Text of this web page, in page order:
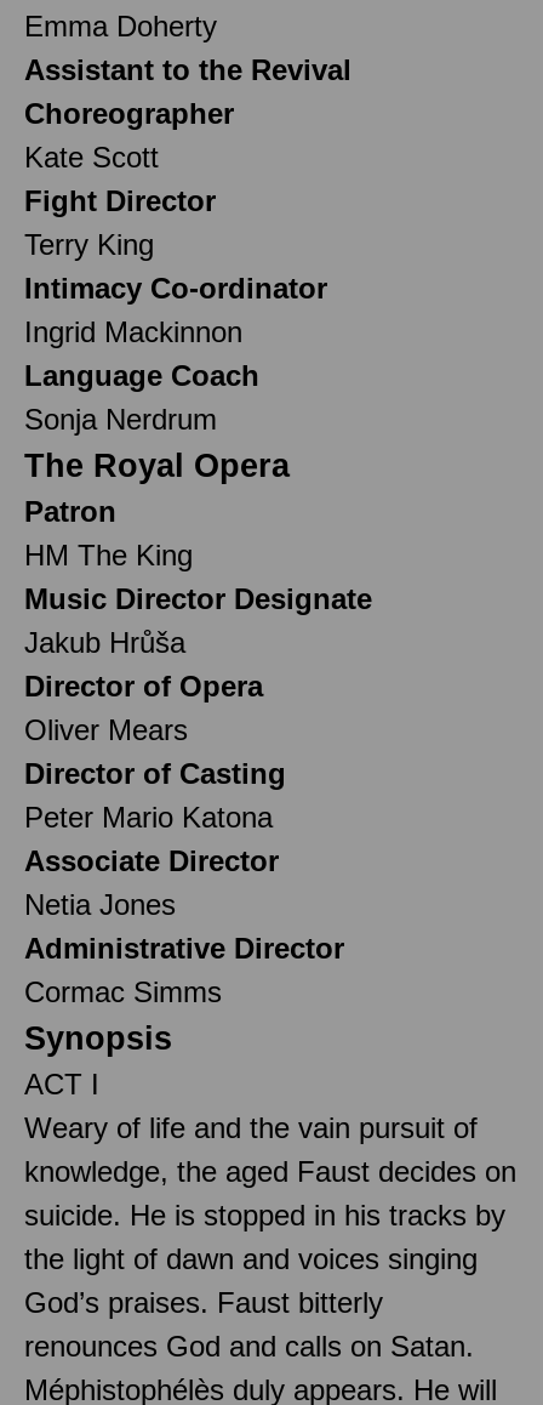
Emma Doherty
Assistant to the Revival
Choreographer
Kate Scott
Fight Director
Terry King
Intimacy Co-ordinator
Ingrid Mackinnon
Language Coach
Sonja Nerdrum
The Royal Opera
Patron
HM The King
Music Director Designate
Jakub Hrůša
Director of Opera
Oliver Mears
Director of Casting
Peter Mario Katona
Associate Director
Netia Jones
Administrative Director
Cormac Simms
Synopsis
ACT I
Weary of life and the vain pursuit of
knowledge, the aged Faust decides on
suicide. He is stopped in his tracks by
the light of dawn and voices singing
God’s praises. Faust bitterly
renounces God and calls on Satan.
Méphistophélès duly appears. He will